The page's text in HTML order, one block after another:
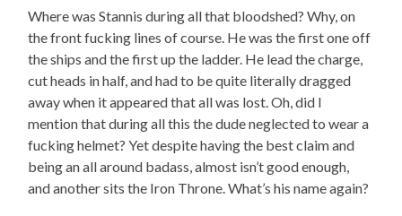
Where was Stannis during all that bloodshed? Why, on
the front fucking lines of course. He was the first one off
the ships and the first up the ladder. He lead the charge,
cut heads in half, and had to be quite literally dragged
away when it appeared that all was lost. Oh, did I
mention that during all this the dude neglected to wear a
fucking helmet? Yet despite having the best claim and
being an all around badass, almost isn’t good enough,
and another sits the Iron Throne. What’s his name again?